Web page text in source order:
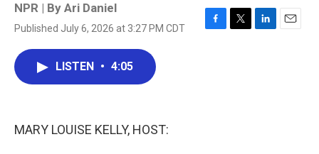
NPR | By Ari Daniel
Published July 6, 2026 at 3:27 PM CDT
F
T
L
E
LISTEN • 4:05
MARY LOUISE KELLY, HOST: